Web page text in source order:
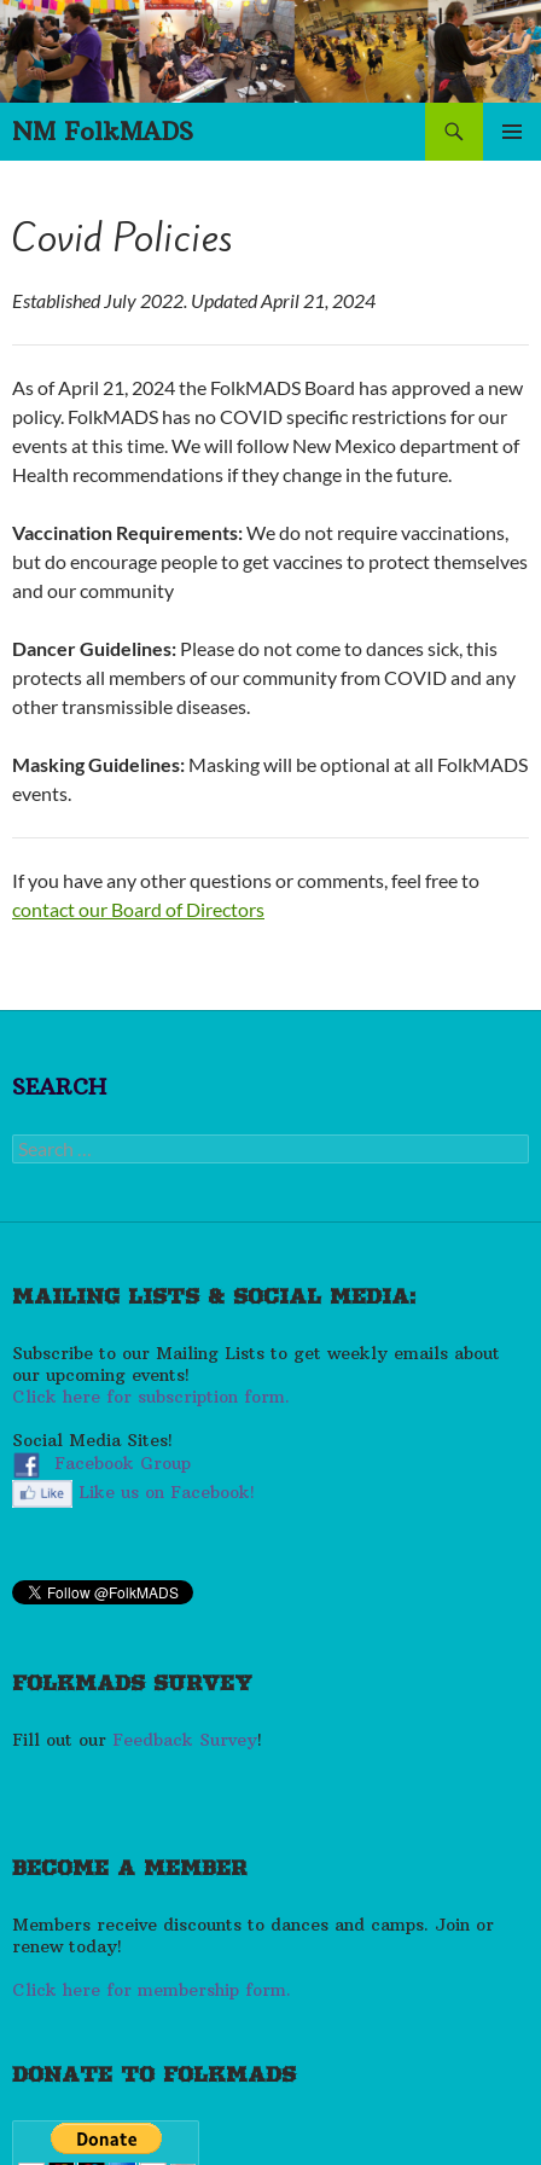
Skip
to
content
NM FolkMADS
Search
Covid Policies
Established July 2022. Updated April 21, 2024
As of April 21, 2024 the FolkMADS Board has approved a new
policy. FolkMADS has no COVID specific restrictions for our
events at this time. We will follow New Mexico department of
Health recommendations if they change in the future.
Vaccination Requirements:We do not require vaccinations,
but do encourage people to get vaccines to protect themselves
and our community
Dancer Guidelines: Please do not come to dances sick, this
protects all members of our community from COVID and any
other transmissible diseases.
Masking Guidelines: Masking will be optional at all FolkMADS
events.
If you have any other questions or comments, feel free to
contact our Board of Directors
SEARCH
Search
for:
MAILING LISTS & SOCIAL MEDIA:
Subscribe to our Mailing Lists to get weekly emails about
our upcoming events!
Click here for subscription form.
Social Media Sites!
Facebook Group
Like us on Facebook!
FOLKMADS SURVEY
Fill out our Feedback Survey!
BECOME A MEMBER
Members receive discounts to dances and camps. Join or
renew today!
Click here for membership form.
DONATE TO FOLKMADS